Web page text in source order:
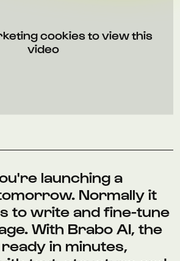
cookies to view this
video
launching a
Normally it
to write and fine-tune
With Brabo AI, the
in minutes,